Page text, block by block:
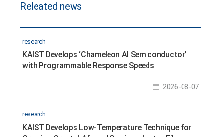
Releated news
research
KAIST Develops ‘Chameleon AI Semiconductor’
with Programmable Response Speeds
2026-08-07
research
KAIST Develops Low-Temperature Technique for